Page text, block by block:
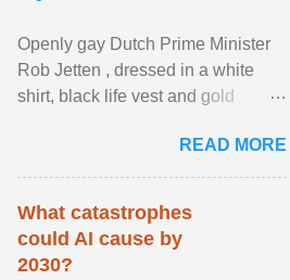
Openly gay Dutch Prime Minister
Rob Jetten , dressed in a white
shirt, black life vest and gold
sailed in a small ... View article...
READ MORE
What catastrophes
could AI cause by
2030?